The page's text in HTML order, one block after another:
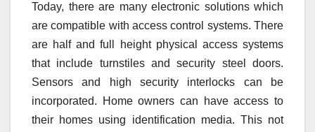
Today, there are many electronic solutions which
are compatible with access control systems. There
are half and full height physical access systems
that include turnstiles and security steel doors.
Sensors and high security interlocks can be
incorporated. Home owners can have access to
their homes using identification media. This not